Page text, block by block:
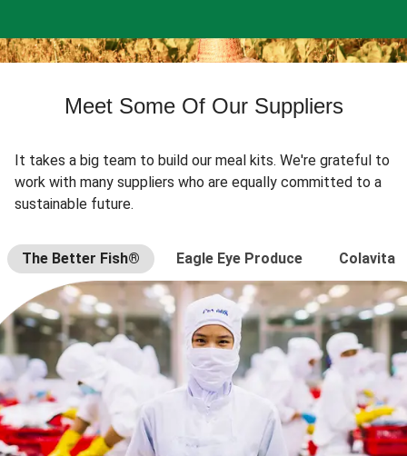
Meet Some Of Our Suppliers
It takes a big team to build our meal kits. We're grateful to
work with many suppliers who are equally committed to a
sustainable future.
The Better Fish® Eagle Eye Produce Colavita